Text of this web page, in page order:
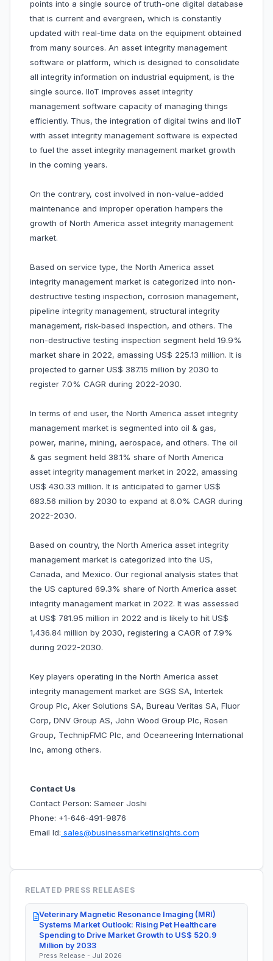
points into a single source of truth-one digital database
that is current and evergreen, which is constantly
updated with real-time data on the equipment obtained
from many sources. An asset integrity management
software or platform, which is designed to consolidate
all integrity information on industrial equipment, is the
single source. IIoT improves asset integrity
management software capacity of managing things
efficiently. Thus, the integration of digital twins and IIoT
with asset integrity management software is expected
to fuel the asset integrity management market growth
in the coming years.
On the contrary, cost involved in non-value-added
maintenance and improper operation hampers the
growth of North America asset integrity management
market.
Based on service type, the North America asset
integrity management market is categorized into non-
destructive testing inspection, corrosion management,
pipeline integrity management, structural integrity
management, risk-based inspection, and others. The
non-destructive testing inspection segment held 19.9%
market share in 2022, amassing US$ 225.13 million. It is
projected to garner US$ 387.15 million by 2030 to
register 7.0% CAGR during 2022-2030.
In terms of end user, the North America asset integrity
management market is segmented into oil & gas,
power, marine, mining, aerospace, and others. The oil
& gas segment held 38.1% share of North America
asset integrity management market in 2022, amassing
US$ 430.33 million. It is anticipated to garner US$
683.56 million by 2030 to expand at 6.0% CAGR during
2022-2030.
Based on country, the North America asset integrity
management market is categorized into the US,
Canada, and Mexico. Our regional analysis states that
the US captured 69.3% share of North America asset
integrity management market in 2022. It was assessed
at US$ 781.95 million in 2022 and is likely to hit US$
1,436.84 million by 2030, registering a CAGR of 7.9%
during 2022-2030.
Key players operating in the North America asset
integrity management market are SGS SA, Intertek
Group Plc, Aker Solutions SA, Bureau Veritas SA, Fluor
Corp, DNV Group AS, John Wood Group Plc, Rosen
Group, TechnipFMC Plc, and Oceaneering International
Inc, among others.
Contact Us
Contact Person: Sameer Joshi
Phone: +1-646-491-9876
Email Id: sales@businessmarketinsights.com
RELATED PRESS RELEASES
Veterinary Magnetic Resonance Imaging (MRI)
Systems Market Outlook: Rising Pet Healthcare
Spending to Drive Market Growth to US$ 520.9
Million by 2033
Press Release - Jul 2026